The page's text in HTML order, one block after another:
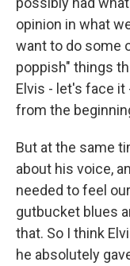
opinion in what
want to do some
poppish" things
Elvis - let's face it
from the
But at the same
about his voice,
needed to feel
gutbucket blues
that. So I think
he absolutely